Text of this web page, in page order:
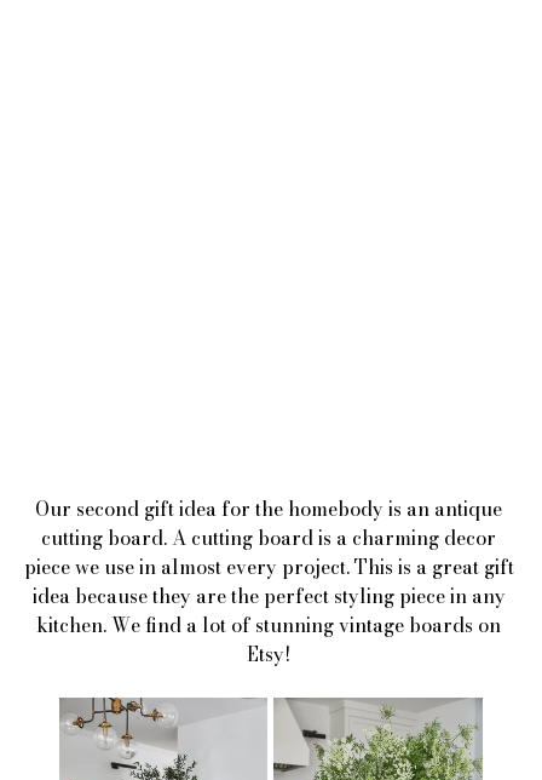
Our second gift idea for the homebody is an antique
cutting board. A cutting board is a charming decor
piece we use in almost every project. This is a great gift
idea because they are the perfect styling piece in any
kitchen. We find a lot of stunning vintage boards on
Etsy!